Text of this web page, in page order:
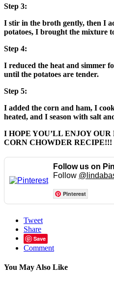
Step 3:
I stir in the broth gently, then I
potatoes, I brought the mixture
Step 4:
I reduced the heat and simmer
until the potatoes are tender.
Step 5:
I added the corn and ham, I
heated, and I season with salt
I HOPE YOU’LL ENJOY
CORN CHOWDER RECIPE!!!
Follow us on
Follow
Pinterest
Tweet
Share
Save
Comment
You May Also Like